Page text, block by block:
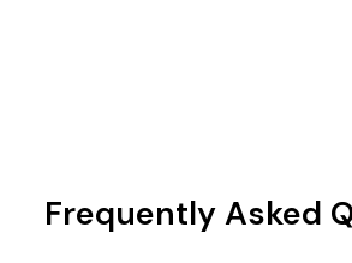
Frequently Asked